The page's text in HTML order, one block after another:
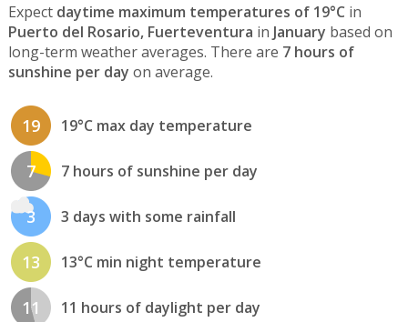
Expect daytime maximum temperatures of 19°C in
Puerto del Rosario, Fuerteventura in January based on
long-term weather averages. There are 7 hours of
sunshine per day on average.
19 19°C max day temperature
7 7 hours of sunshine per day
3 3 days with some rainfall
13 13°C min night temperature
11 11 hours of daylight per day